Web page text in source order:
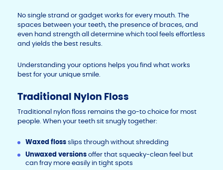
No single strand or gadget works for every mouth. The
spaces between your teeth, the presence of braces, and
even hand strength all determine which tool feels effortless
and yields the best results.
Understanding your options helps you find what works
best for your unique smile.
Traditional Nylon Floss
Traditional nylon floss remains the go-to choice for most
people. When your teeth sit snugly together:
Waxed flossslips through without shredding
Unwaxed versionsoffer that squeaky-clean feel but
can fray more easily in tight spots